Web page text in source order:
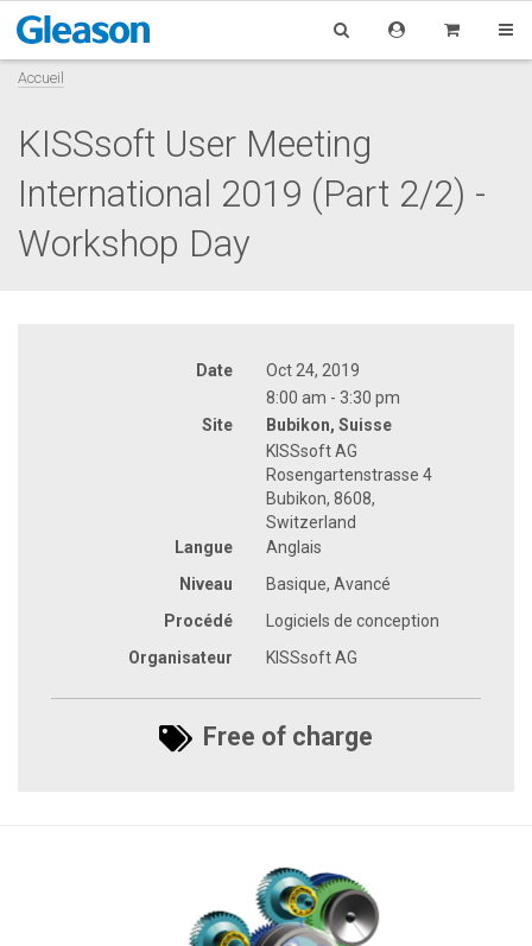
Accueil
KISSsoft User Meeting
International 2019 (Part 2/2) -
Workshop Day
Date
Oct 24, 2019
8:00 am - 3:30 pm
Site
Bubikon, Suisse
KISSsoft AG
Rosengartenstrasse 4
Bubikon, 8608,
Switzerland
Langue
Anglais
Niveau
Basique, Avancé
Procédé
Logiciels de conception
Organisateur
KISSsoft AG
Free of charge